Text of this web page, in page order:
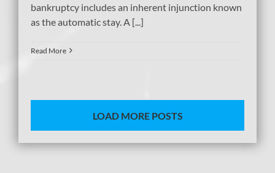
bankruptcy includes an inherent injunction known
as the automatic stay. A [...]
Read More
LOAD MORE POSTS